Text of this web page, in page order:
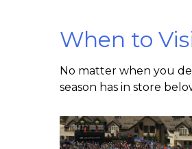
When to
No matter when you
season has in store